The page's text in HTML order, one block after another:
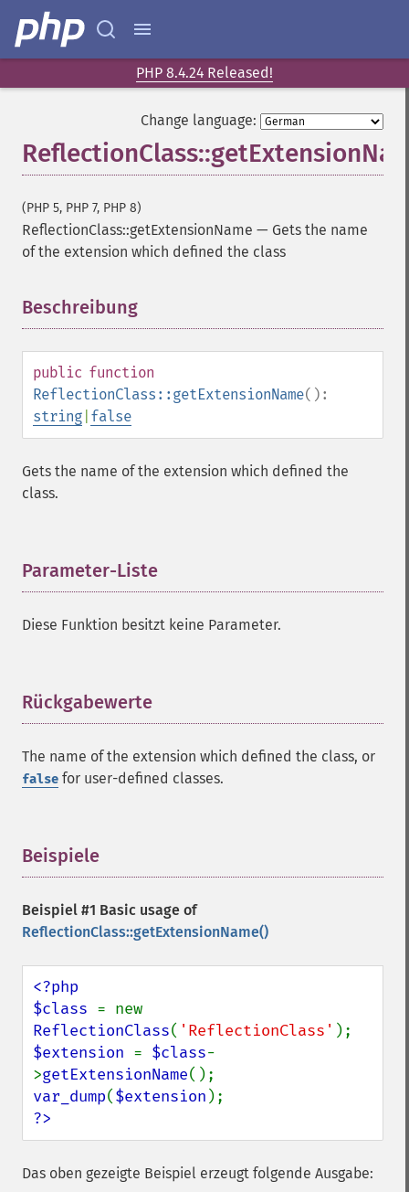
PHP 8.4.24 Released!
Change language:
(PHP 5, PHP 7, PHP 8)
ReflectionClass::getExtensionName — Gets the name
of the extension which defined the class
Beschreibung
public function
ReflectionClass::getExtensionName():
string false
Gets the name of the extension which defined the
class.
Parameter-Liste
Diese Funktion besitzt keine Parameter.
Rückgabewerte
The name of the extension which defined the class, or
false for user-defined classes.
Beispiele
Beispiel #1 Basic usage of
ReflectionClass::getExtensionName()
<?php
$class
ReflectionClass( 'ReflectionClass'
$extension = $class-
>getExtensionName
var_dump($extension
?>
Das oben gezeigte Beispiel erzeugt folgende Ausgabe: